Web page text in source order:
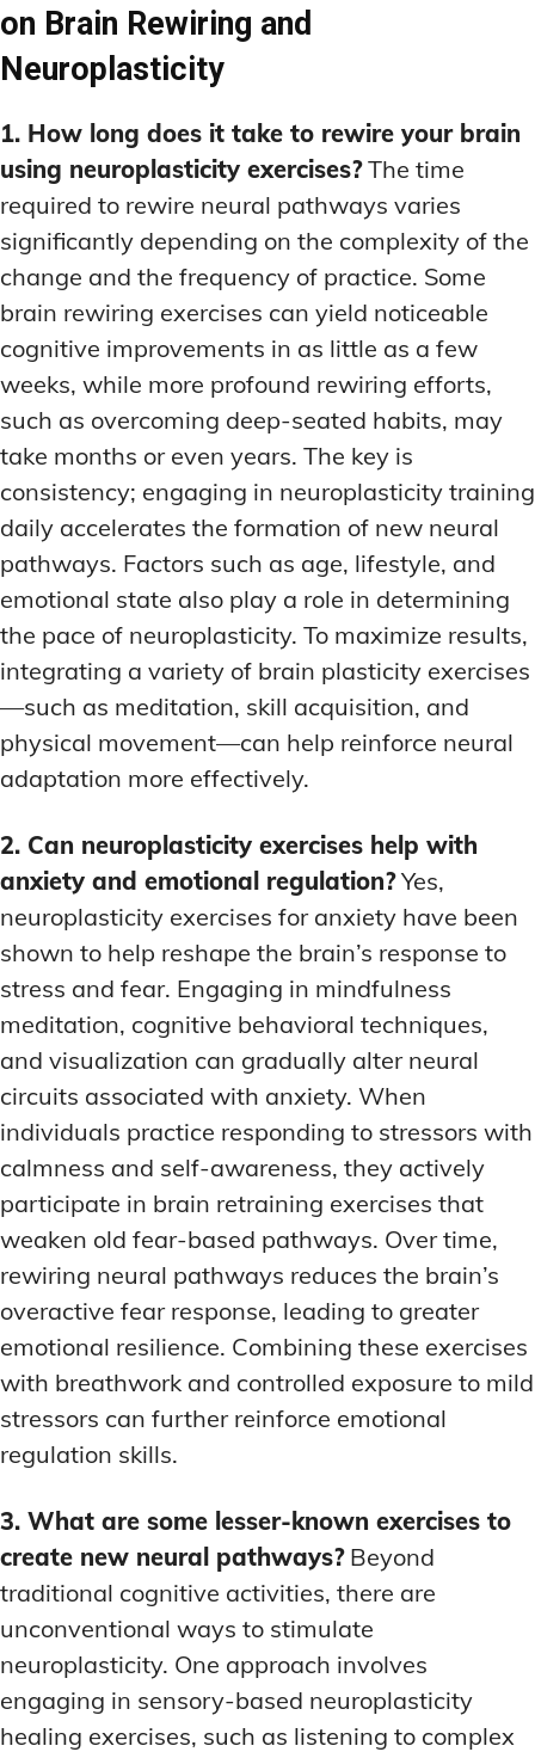
on Brain Rewiring and
Neuroplasticity
1. How long does it take to rewire your brain
using neuroplasticity exercises?The time
required to rewire neural pathways varies
significantly depending on the complexity of the
change and the frequency of practice. Some
brain rewiring exercises can yield noticeable
cognitive improvements in as little as a few
weeks, while more profound rewiring efforts,
such as overcoming deep-seated habits, may
take months or even years. The key is
consistency; engaging in neuroplasticity training
daily accelerates the formation of new neural
pathways. Factors such as age, lifestyle, and
emotional state also play a role in determining
the pace of neuroplasticity. To maximize results,
integrating a variety of brain plasticity exercises
—such as meditation, skill acquisition, and
physical movement—can help reinforce neural
adaptation more effectively.
2. Can neuroplasticity exercises help with
anxiety and emotional regulation?Yes,
neuroplasticity exercises for anxiety have been
shown to help reshape the brain’s response to
stress and fear. Engaging in mindfulness
meditation, cognitive behavioral techniques,
and visualization can gradually alter neural
circuits associated with anxiety. When
individuals practice responding to stressors with
calmness and self-awareness, they actively
participate in brain retraining exercises that
weaken old fear-based pathways. Over time,
rewiring neural pathways reduces the brain’s
overactive fear response, leading to greater
emotional resilience. Combining these exercises
with breathwork and controlled exposure to mild
stressors can further reinforce emotional
regulation skills.
3. What are some lesser-known exercises to
create new neural pathways?Beyond
traditional cognitive activities, there are
unconventional ways to stimulate
neuroplasticity. One approach involves
engaging in sensory-based neuroplasticity
healing exercises, such as listening to complex